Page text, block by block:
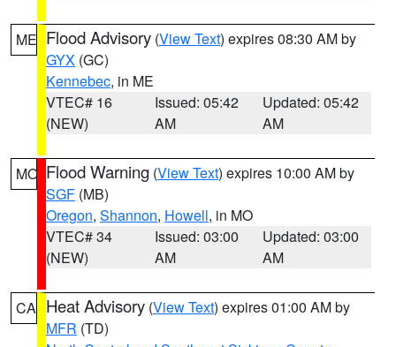
ME Flood Advisory (View Text) expires 08:30 AM by
GYX (GC)
Kennebec, in ME
VTEC# 16
(NEW)
Issued: 05:42
AM
Updated: 05:42
AM
MO Flood Warning (View Text) expires 10:00 AM by
SGF (MB)
Oregon, Shannon, Howell, in MO
VTEC# 34
(NEW)
Issued: 03:00
AM
Updated: 03:00
AM
CA Heat Advisory (View Text) expires 01:00 AM by
MFR (TD)